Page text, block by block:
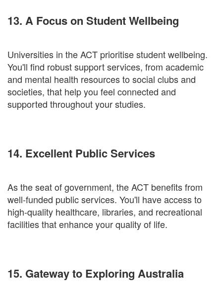
13. A Focus on Student Wellbeing
Universities in the ACT prioritise student wellbeing.
You'll find robust support services, from academic
and mental health resources to social clubs and
societies, that help you feel connected and
supported throughout your studies.
14. Excellent Public Services
As the seat of government, the ACT benefits from
well-funded public services. You'll have access to
high-quality healthcare, libraries, and recreational
facilities that enhance your quality of life.
15. Gateway to Exploring Australia